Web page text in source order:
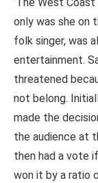
‘The West
only was she on
folk singer, was
entertainment.
threatened
not belong.
made the
the audience at
then had a vote
won it by a ratio